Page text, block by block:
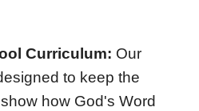
Curriculum: Our
to keep the
how God's Word